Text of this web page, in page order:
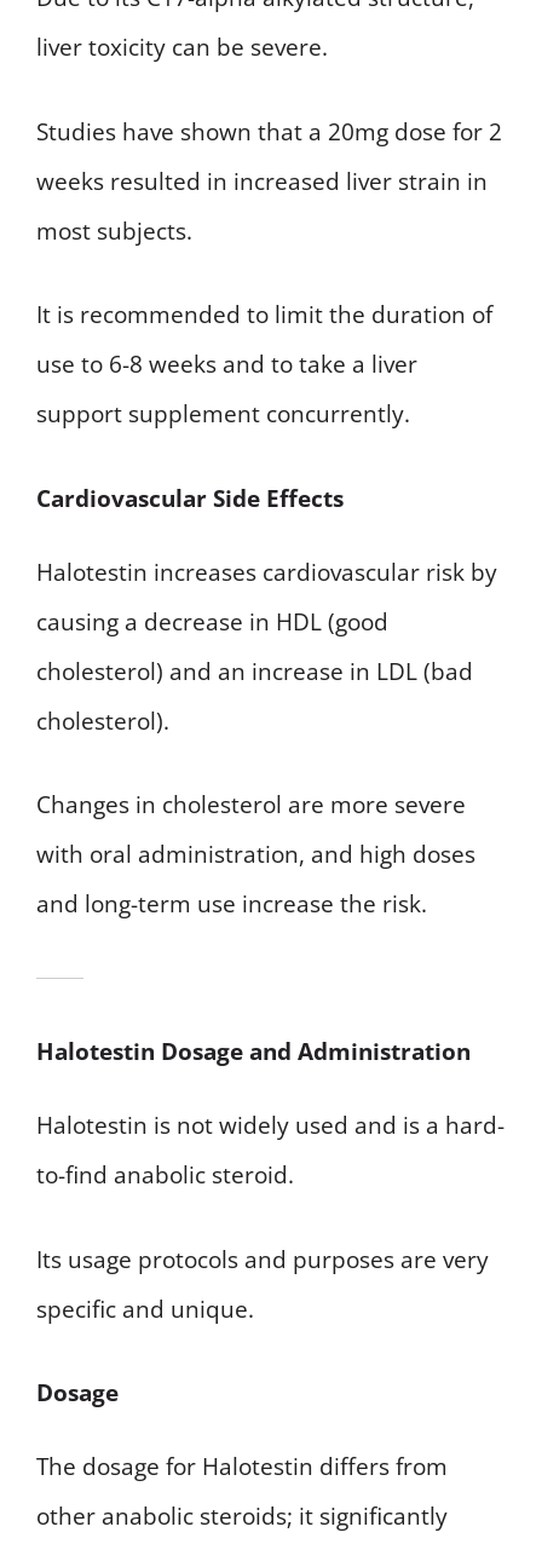
liver toxicity can be severe.
Studies have shown that a 20mg dose for 2
weeks resulted in increased liver strain in
most subjects.
It is recommended to limit the duration of
use to 6-8 weeks and to take a liver
support supplement concurrently.
Cardiovascular Side Effects
Halotestin increases cardiovascular risk by
causing a decrease in HDL (good
cholesterol) and an increase in LDL (bad
cholesterol).
Changes in cholesterol are more severe
with oral administration, and high doses
and long-term use increase the risk.
Halotestin Dosage and Administration
Halotestin is not widely used and is a hard-
to-find anabolic steroid.
Its usage protocols and purposes are very
specific and unique.
Dosage
The dosage for Halotestin differs from
other anabolic steroids; it significantly